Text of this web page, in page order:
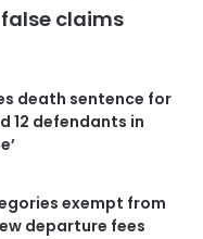
false claims
death sentence for
12 defendants in
exempt from
departure fees